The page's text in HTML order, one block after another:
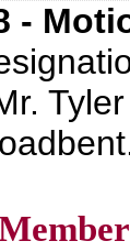
-